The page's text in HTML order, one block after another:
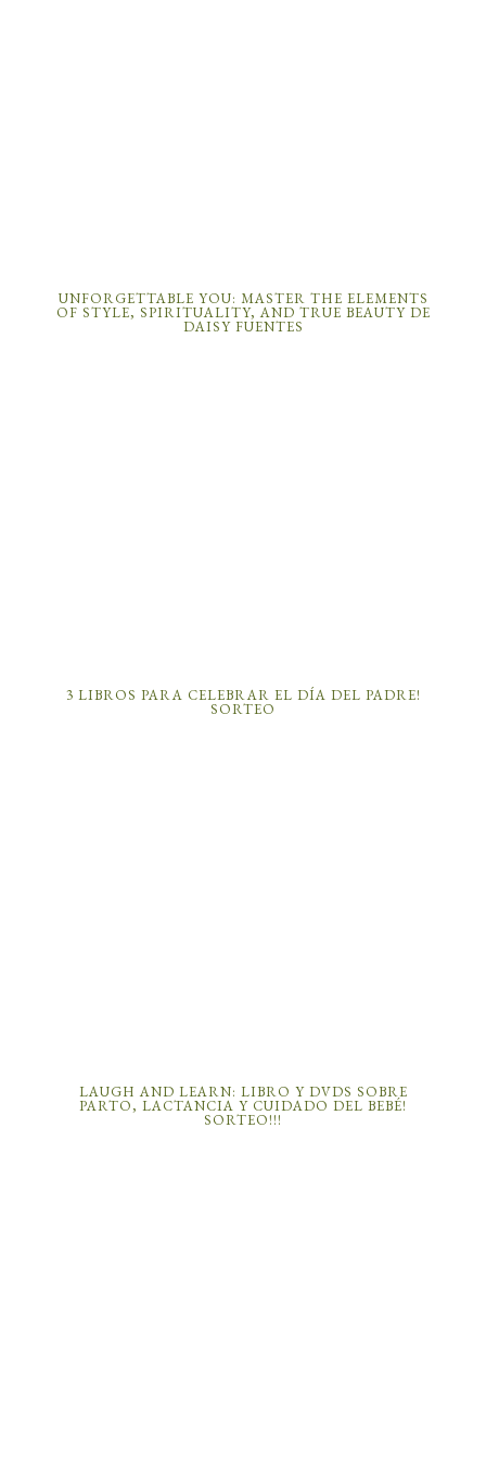
UNFORGETTABLE YOU: MASTER THE ELEMENTS
OF STYLE, SPIRITUALITY, AND TRUE BEAUTY DE
DAISY FUENTES
3 LIBROS PARA CELEBRAR EL DÍA DEL PADRE!
SORTEO
LAUGH AND LEARN: LIBRO Y DVDS SOBRE
PARTO, LACTANCIA Y CUIDADO DEL BEBÉ!
SORTEO!!!